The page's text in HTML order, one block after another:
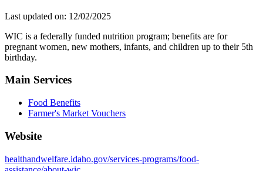
Last updated on: 12/02/2025
WIC is a federally funded nutrition program; benefits are for
pregnant women, new mothers, infants, and children up to their 5th
birthday.
Main Services
Food Benefits
Farmer's Market Vouchers
Website
healthandwelfare.idaho.gov/services-programs/food-